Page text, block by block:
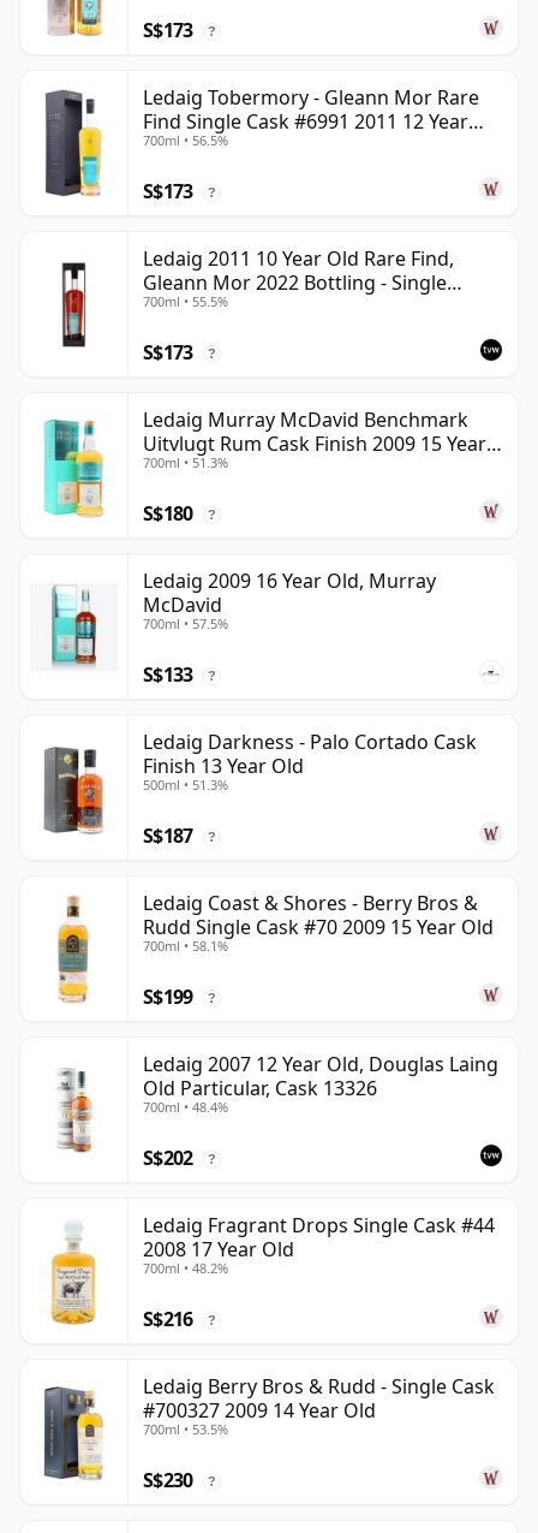
S$173 ?
Ledaig Tobermory - Gleann Mor Rare
Find Single Cask #6991 2011 12 Year
Old
700ml • 56.5%
S$173 ?
Ledaig 2011 10 Year Old Rare Find,
Gleann Mor 2022 Bottling - Single
Sherry Cask 6992
700ml • 55.5%
S$173 ?
Ledaig Murray McDavid Benchmark
Uitvlugt Rum Cask Finish 2009 15 Year
Old
700ml • 51.3%
S$180 ?
Ledaig 2009 16 Year Old, Murray
McDavid
700ml • 57.5%
S$133 ?
Ledaig Darkness - Palo Cortado Cask
Finish 13 Year Old
500ml • 51.3%
S$187 ?
Ledaig Coast & Shores - Berry Bros &
Rudd Single Cask #70 2009 15 Year Old
700ml • 58.1%
S$199 ?
Ledaig 2007 12 Year Old, Douglas Laing
Old Particular, Cask 13326
700ml • 48.4%
S$202 ?
Ledaig Fragrant Drops Single Cask #44
2008 17 Year Old
700ml • 48.2%
S$216 ?
Ledaig Berry Bros & Rudd - Single Cask
#700327 2009 14 Year Old
700ml • 53.5%
S$230 ?